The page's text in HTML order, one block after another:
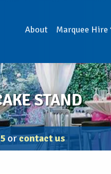
About Marquee Hire
STAND
orcontact us